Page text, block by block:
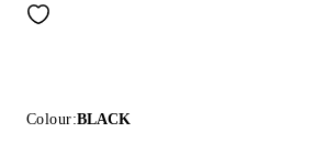
Colour:BLACK